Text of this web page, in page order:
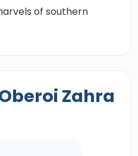
of southern
Zahra